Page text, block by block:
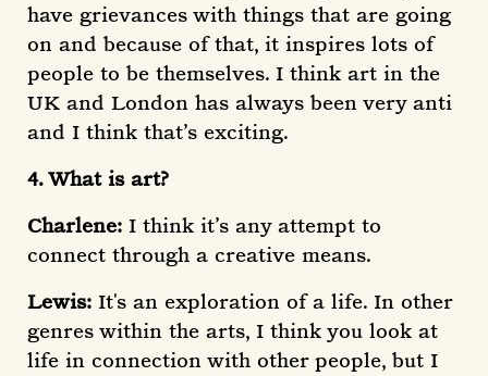
have grievances with things that are going
on and because of that, it inspires lots of
people to be themselves. I think art in the
UK and London has always been very anti
and I think that’s exciting.
4. What is art?
Charlene: I think it’s any attempt to
connect through a creative means.
Lewis: It's an exploration of a life. In other
genres within the arts, I think you look at
life in connection with other people, but I